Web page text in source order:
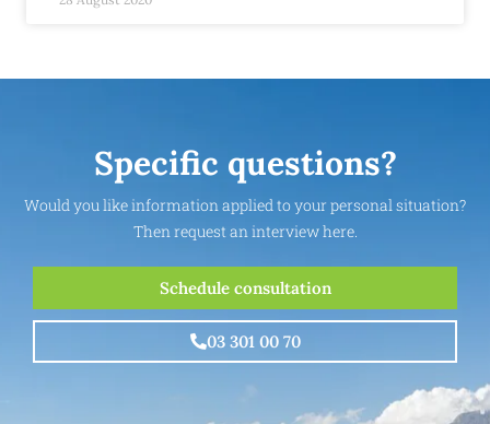
Specific questions?
Would you like information applied to your personal situation?
Then request an interview here.
Schedule consultation
03 301 00 70